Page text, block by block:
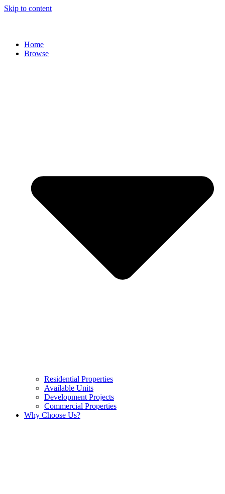
Skip to content
Home
Browse
Residential Properties
Available Units
Development Projects
Commercial Properties
Why Choose Us?